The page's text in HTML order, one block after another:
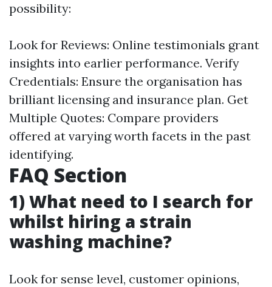
possibility:
Look for Reviews: Online testimonials grant
insights into earlier performance. Verify
Credentials: Ensure the organisation has
brilliant licensing and insurance plan. Get
Multiple Quotes: Compare providers
offered at varying worth facets in the past
identifying.
FAQ Section
1) What need to I search for
whilst hiring a strain
washing machine?
Look for sense level, customer opinions,